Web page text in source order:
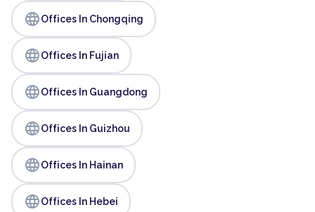
languageOffices In Chongqing
languageOffices In Fujian
languageOffices In Guangdong
languageOffices In Guizhou
languageOffices In Hainan
languageOffices In Hebei